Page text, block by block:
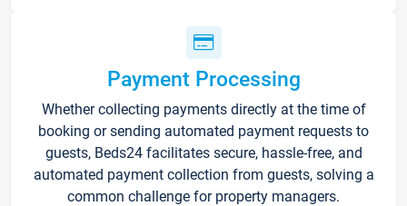
Payment Processing
Whether collecting payments directly at the time of
booking or sending automated payment requests to
guests, Beds24 facilitates secure, hassle-free, and
automated payment collection from guests, solving a
common challenge for property managers.